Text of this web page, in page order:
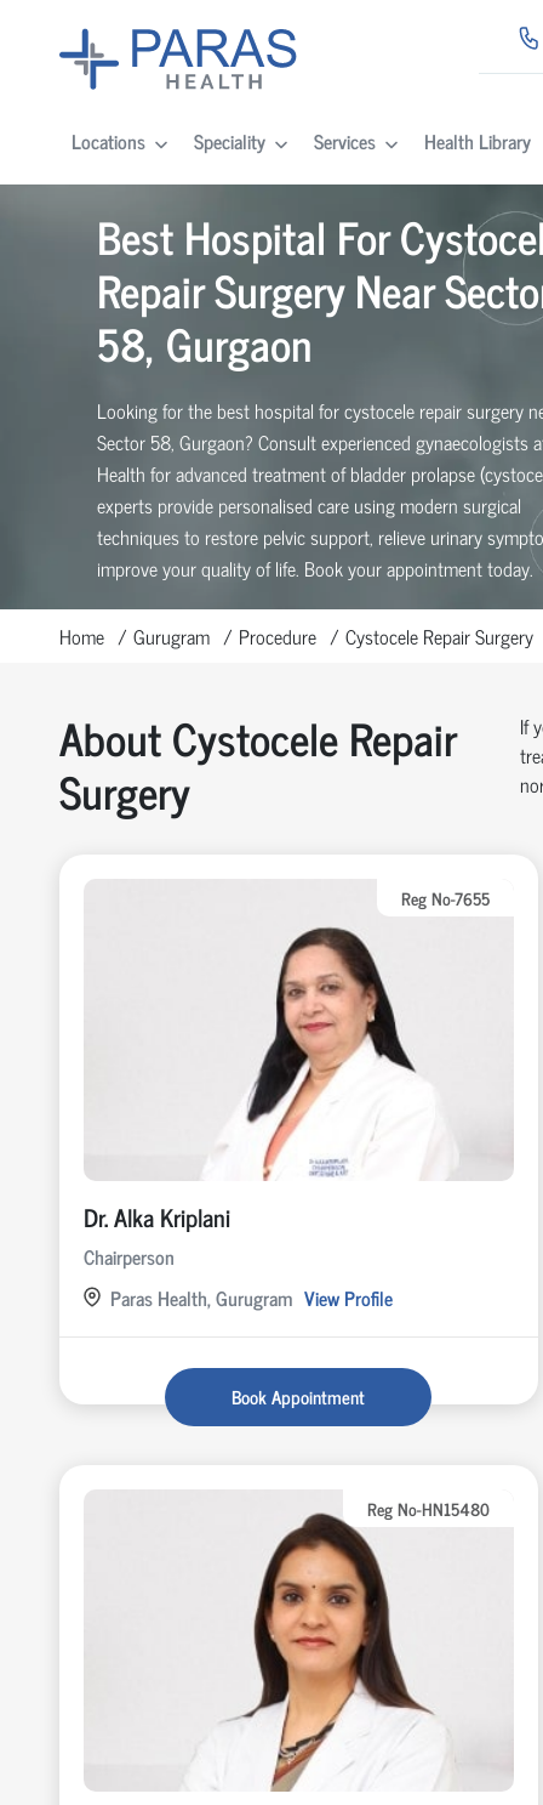
Locations Speciality Services Health Library
Best Hospital For
Repair Surgery Near
58, Gurgaon
Looking for the best hospital for cystocele repair surgery
Sector 58, Gurgaon? Consult experienced gynaecologists
Health for advanced treatment of bladder prolapse
experts provide personalised care using modern surgical
techniques to restore pelvic support, relieve urinary
improve your quality of life. Book your appointment today.
Home Gurugram Procedure Cystocele Repair Surgery
About Cystocele Repair
Surgery
If
Reg No-7655
Dr. Alka Kriplani
Chairperson
Paras Health, Gurugram View Profile
Book Appointment
Reg No-HN15480